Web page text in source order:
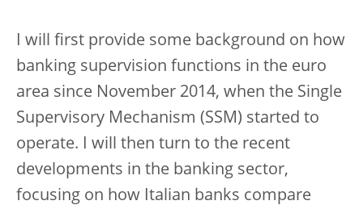
I will first provide some background on how
banking supervision functions in the euro
area since November 2014, when the Single
Supervisory Mechanism (SSM) started to
operate. I will then turn to the recent
developments in the banking sector,
focusing on how Italian banks compare